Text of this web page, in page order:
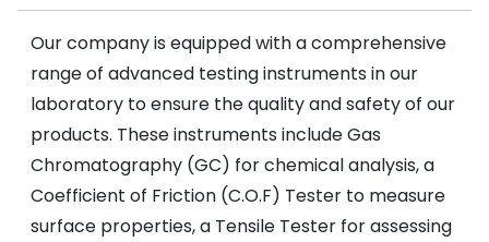
Our company is equipped with a comprehensive
range of advanced testing instruments in our
laboratory to ensure the quality and safety of our
products. These instruments include Gas
Chromatography (GC) for chemical analysis, a
Coefficient of Friction (C.O.F) Tester to measure
surface properties, a Tensile Tester for assessing